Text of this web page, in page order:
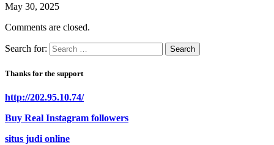
May 30, 2025
Comments are closed.
Search for:
Thanks for the support
http://202.95.10.74/
Buy Real Instagram followers
situs judi online